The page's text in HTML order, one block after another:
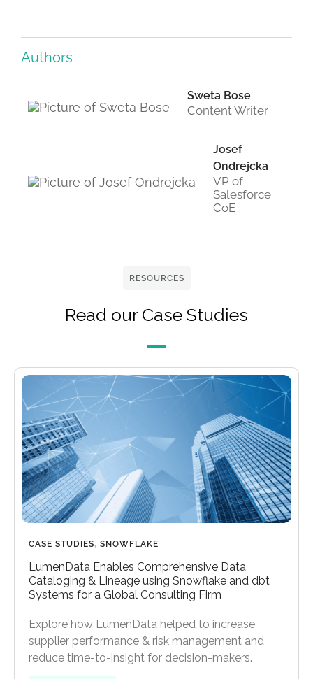
Authors
Sweta Bose
Content Writer
Josef
Ondrejcka
VP of
Salesforce
CoE
RESOURCES
Read our Case Studies
CASE STUDIES, SNOWFLAKE
LumenData Enables Comprehensive Data
Cataloging & Lineage using Snowflake and dbt
Systems for a Global Consulting Firm
Explore how LumenData helped to increase
supplier performance & risk management and
reduce time-to-insight for decision-makers.